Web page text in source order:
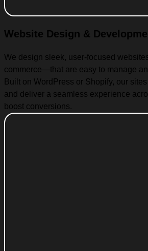
Website Design &
We design sleek, user-focused
commerce—that are easy to manage
Built on WordPress or Shopify, our
and deliver a seamless experience
boost conversions.